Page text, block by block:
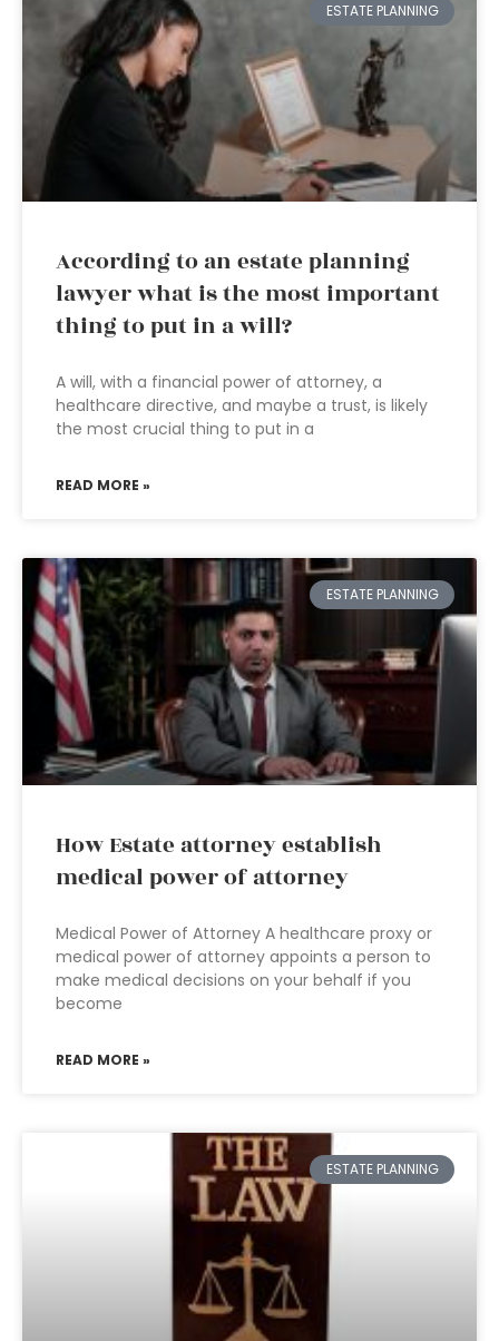
ESTATE PLANNING
According to an estate planning
lawyer what is the most important
thing to put in a will?
A will, with a financial power of attorney, a
healthcare directive, and maybe a trust, is likely
the most crucial thing to put in a
READ MORE »
ESTATE PLANNING
How Estate attorney establish
medical power of attorney
Medical Power of Attorney A healthcare proxy or
medical power of attorney appoints a person to
make medical decisions on your behalf if you
become
READ MORE »
ESTATE PLANNING